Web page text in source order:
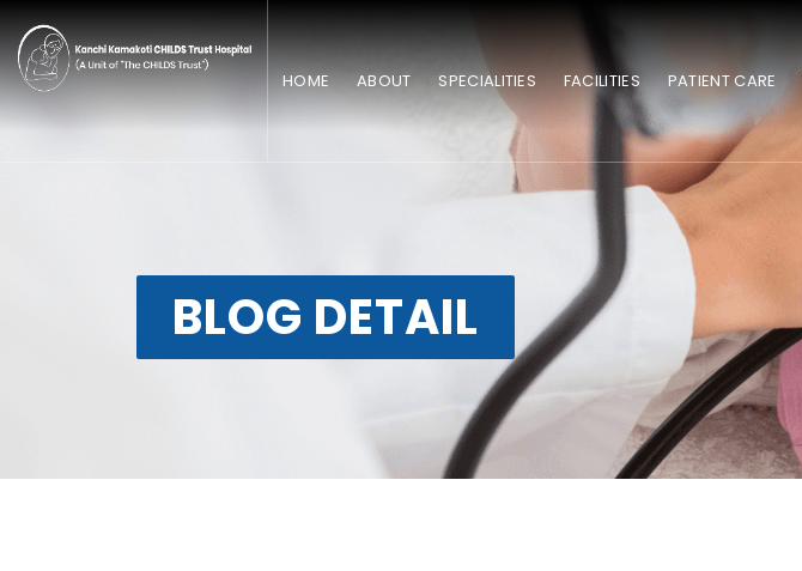
HOME ABOUT SPECIALITIES FACILITIES PATIENT CARE
BLOG DETAIL